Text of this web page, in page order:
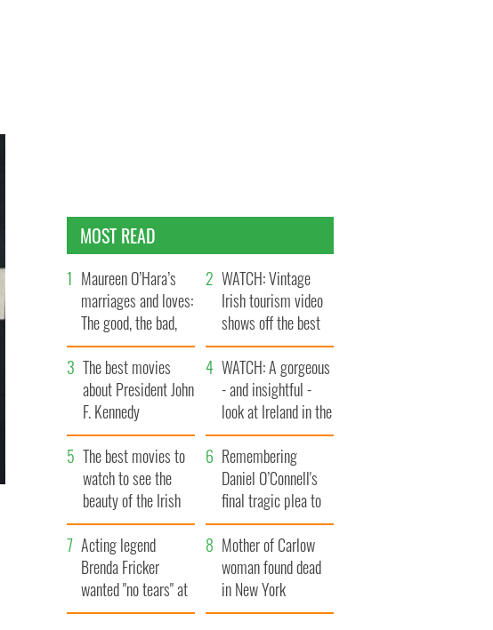
MOST READ
Maureen O’Hara’s
marriages and loves:
The good, the bad,
and the ugly
WATCH: Vintage
Irish tourism video
shows off the best
bits of Ireland
The best movies
about President John
F. Kennedy
WATCH: A gorgeous
- and insightful -
look at Ireland in the
late 1960s
The best movies to
watch to see the
beauty of the Irish
countryside
Remembering
Daniel O’Connell's
final tragic plea to
save Ireland from
Famine
Acting legend
Brenda Fricker
wanted "no tears" at
her funeral as she
Mother of Carlow
woman found dead
in New York
launches $50